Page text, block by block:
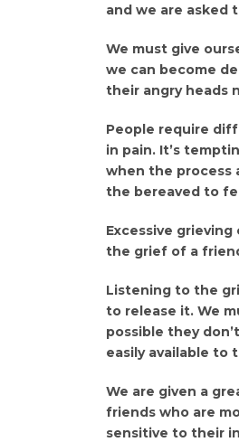
and we are asked
We must give
we can become
their angry heads
People require
in pain. It’s
when the process
the bereaved to
Excessive
the grief of a
Listening to the
to release it. We
possible they
easily available to
We are given a
friends who are
sensitive to their